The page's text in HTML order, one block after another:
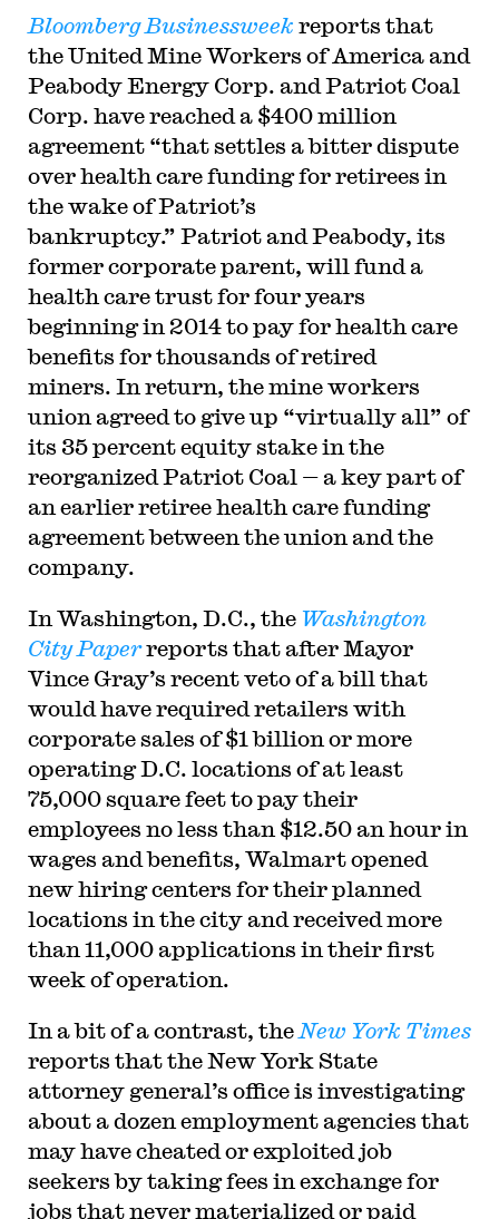
Bloomberg Businessweek reports that
the United Mine Workers of America and
Peabody Energy Corp. and Patriot Coal
Corp. have reached a $400 million
agreement “that settles a bitter dispute
over health care funding for retirees in
the wake of Patriot’s
bankruptcy.” Patriot and Peabody, its
former corporate parent, will fund a
health care trust for four years
beginning in 2014 to pay for health care
benefits for thousands of retired
miners. In return, the mine workers
union agreed to give up “virtually all” of
its 35 percent equity stake in the
reorganized Patriot Coal — a key part of
an earlier retiree health care funding
agreement between the union and the
company.
In Washington, D.C., the Washington
City Paperreports that after Mayor
Vince Gray’s recent veto of a bill that
would have required retailers with
corporate sales of $1 billion or more
operating D.C. locations of at least
75,000 square feet to pay their
employees no less than $12.50 an hour in
wages and benefits, Walmart opened
new hiring centers for their planned
locations in the city and received more
than 11,000 applications in their first
week of operation.
In a bit of a contrast, the New York Times
reports that the New York State
attorney general’s office is investigating
about a dozen employment agencies that
may have cheated or exploited job
seekers by taking fees in exchange for
jobs that never materialized or paid